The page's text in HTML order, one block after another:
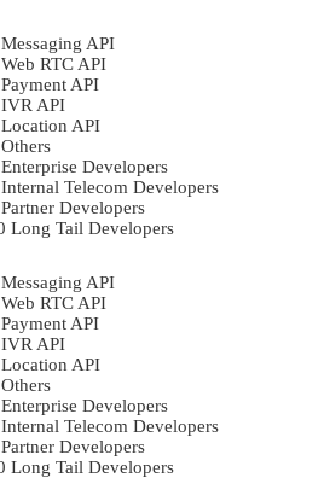
Messaging API
Web RTC API
Payment API
IVR API
Location API
Others
Enterprise Developers
Internal Telecom Developers
Partner Developers
Long Tail Developers
Messaging API
Web RTC API
Payment API
IVR API
Location API
Others
Enterprise Developers
Internal Telecom Developers
Partner Developers
Long Tail Developers